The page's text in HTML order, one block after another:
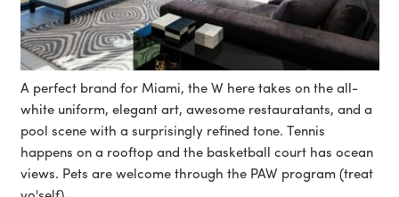
A perfect brand for Miami, the W here takes on the all-
white uniform, elegant art, awesome restauratants, and a
pool scene with a surprisingly refined tone. Tennis
happens on a rooftop and the basketball court has ocean
views. Pets are welcome through the PAW program (treat